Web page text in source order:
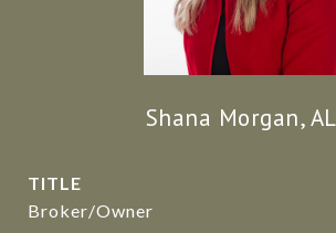
Shana Morgan,
TITLE
Broker/Owner